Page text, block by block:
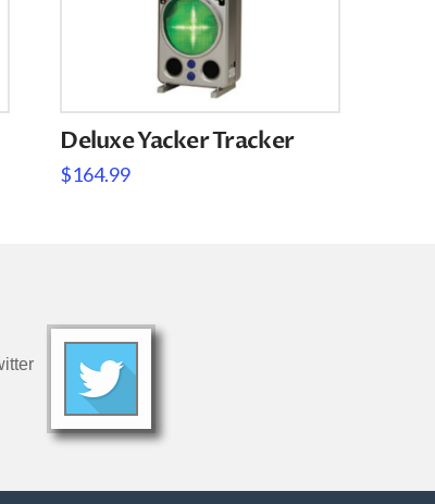
Deluxe Yacker Tracker
$164.99